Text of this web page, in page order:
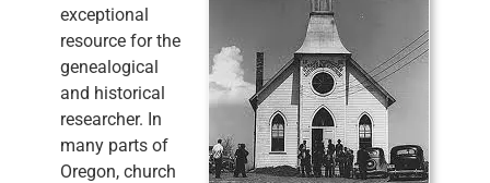
exceptional
resource for the
genealogical
and historical
researcher. In
many parts of
Oregon, church